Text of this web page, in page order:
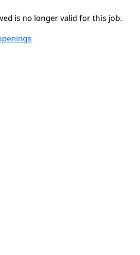
is no longer valid for this job.